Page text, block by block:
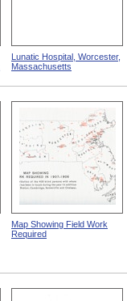
Lunatic Hospital, Worcester,
Massachusetts
Map Showing Field Work
Required